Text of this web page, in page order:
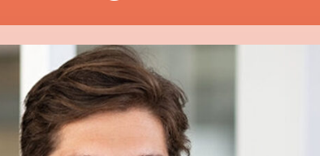
Bonding
Crowns
Teeth
Whitening
Veneers